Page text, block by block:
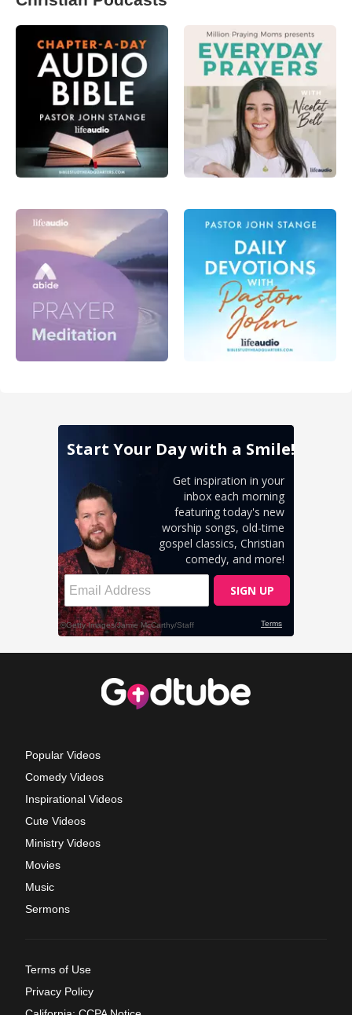
Popular Videos
Comedy Videos
Inspirational Videos
Cute Videos
Ministry Videos
Movies
Music
Sermons
Terms of Use
Privacy Policy